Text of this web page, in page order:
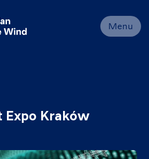
Menu
Close
Expo Kraków